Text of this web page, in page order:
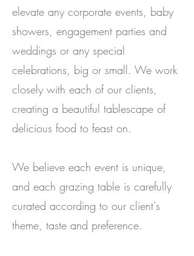
elevate any corporate events, baby
showers, engagement parties and
weddings or any special
celebrations, big or small. We work
closely with each of our clients,
creating a beautiful tablescape of
delicious food to feast on.
We believe each event is unique,
and each grazing table is carefully
curated according to our client's
theme, taste and preference.